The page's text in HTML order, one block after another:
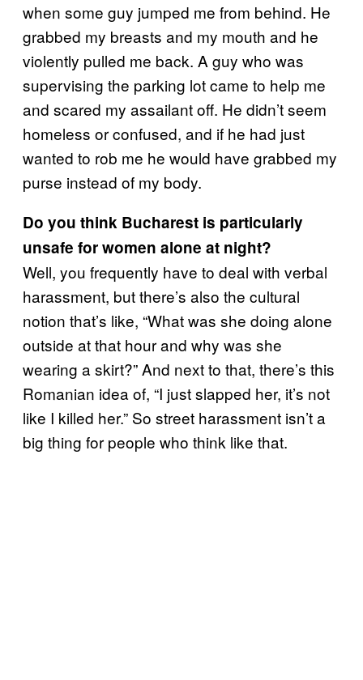
when some guy jumped me from behind. He
grabbed my breasts and my mouth and he
violently pulled me back. A guy who was
supervising the parking lot came to help me
and scared my assailant off. He didn’t seem
homeless or confused, and if he had just
wanted to rob me he would have grabbed my
purse instead of my body.
Do you think Bucharest is particularly
unsafe for women alone at night?
Well, you frequently have to deal with verbal
harassment, but there’s also the cultural
notion that’s like, “What was she doing alone
outside at that hour and why was she
wearing a skirt?” And next to that, there’s this
Romanian idea of, “I just slapped her, it’s not
like I killed her.” So street harassment isn’t a
big thing for people who think like that.